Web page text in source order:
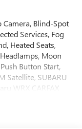
Camera, Blind-Spot
Services, Fog
Heated Seats,
Moon
Button Start,
Satellite, SUBARU
WRX CARFAX